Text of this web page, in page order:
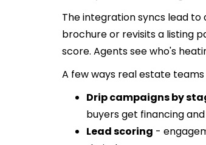
The integration syncs lead
brochure or revisits a listing
score. Agents see who's
A few ways real estate teams
Drip campaigns by
buyers get financing
Lead scoring -